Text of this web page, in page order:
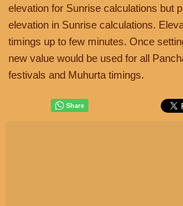
elevation for Sunrise calculations but
elevation in Sunrise calculations.
timings up to few minutes. Once
new value would be used for all
festivals and Muhurta timings.